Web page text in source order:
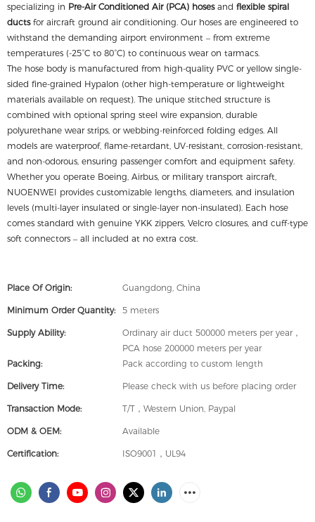
specializing in Pre-Air Conditioned Air (PCA) hosesand flexible spiral
ductsfor aircraft ground air conditioning. Our hoses are engineered to
withstand the demanding airport environment – from extreme
temperatures (-25°C to 80°C) to continuous wear on tarmacs.
The hose body is manufactured from high-quality PVC or yellow single-
sided fine-grained Hypalon (other high-temperature or lightweight
materials available on request). The unique stitched structure is
combined with optional spring steel wire expansion, durable
polyurethane wear strips, or webbing-reinforced folding edges. All
models are waterproof, flame-retardant, UV-resistant, corrosion-resistant,
and non-odorous, ensuring passenger comfort and equipment safety.
Whether you operate Boeing, Airbus, or military transport aircraft,
NUOENWEI provides customizable lengths, diameters, and insulation
levels (multi-layer insulated or single-layer non-insulated). Each hose
comes standard with genuine YKK zippers, Velcro closures, and cuff-type
soft connectors – all included at no extra cost.
Place Of Origin: Guangdong, China
Minimum Order Quantity: 5 meters
Supply Ability:
Ordinary air duct 500000 meters per year，
PCA hose 200000 meters per year
Packing:
Pack according to custom length
Delivery Time: Please check with us before placing order
Transaction Mode: T/T，Western Union, Paypal
ODM & OEM: Available
Certification: ISO9001，UL94